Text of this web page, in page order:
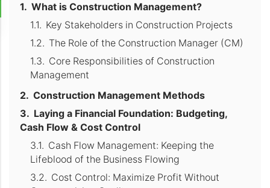
What is Construction Management?
Key Stakeholders in Construction Projects
The Role of the Construction Manager (CM)
Core Responsibilities of Construction
Management
Construction Management Methods
Laying a Financial Foundation: Budgeting,
Cash Flow & Cost Control
Cash Flow Management: Keeping the
Lifeblood of the Business Flowing
Cost Control: Maximize Profit Without